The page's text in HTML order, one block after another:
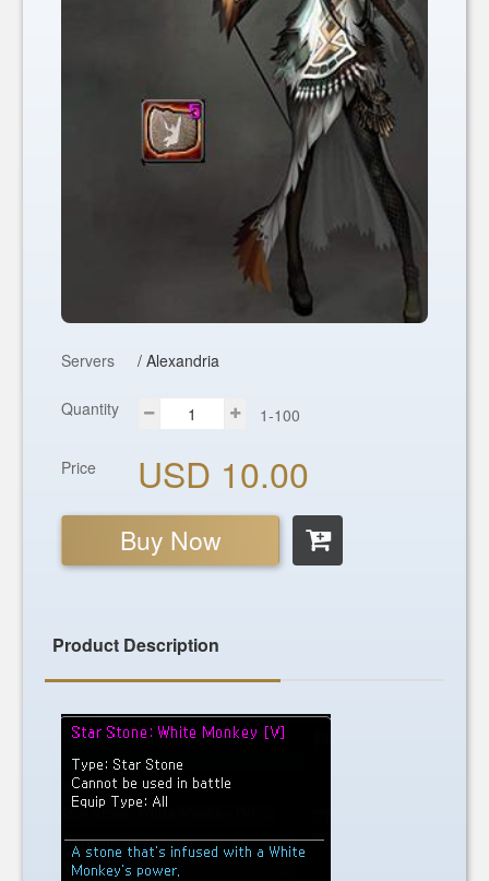
Servers / Alexandria
Quantity 1-100
Price USD 10.00
Buy Now
Product Description